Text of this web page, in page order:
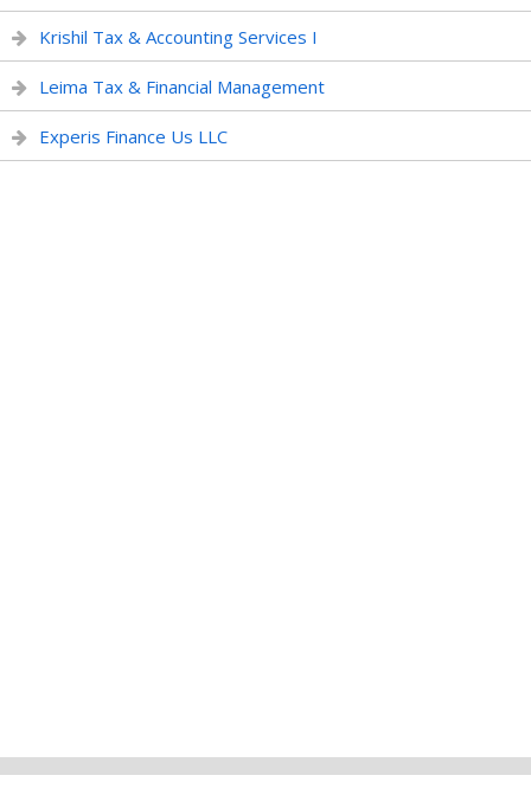
Krishil Tax & Accounting Services I
Leima Tax & Financial Management
Experis Finance Us LLC